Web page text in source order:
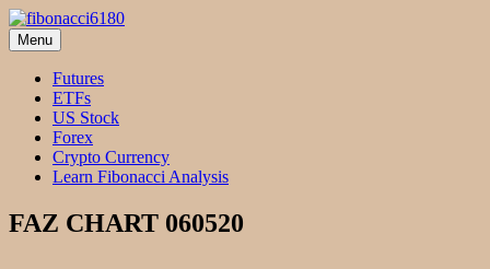
Skip
to
content
fibonacci6180
Fibonacci Technical Swing Trade
Menu
Futures
ETFs
US Stock
Forex
Crypto Currency
Learn Fibonacci Analysis
FAZ CHART 060520